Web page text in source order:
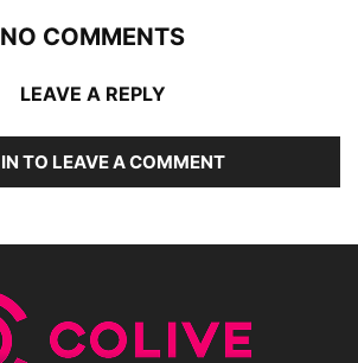
NO COMMENTS
LEAVE A REPLY
TO LEAVE A COMMENT